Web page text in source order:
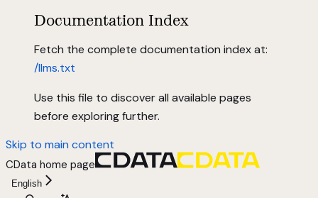
Documentation Index
Fetch the complete documentation index at:
/llms.txt
Use this file to discover all available pages
before exploring further.
Skip to main content
CData home page
English